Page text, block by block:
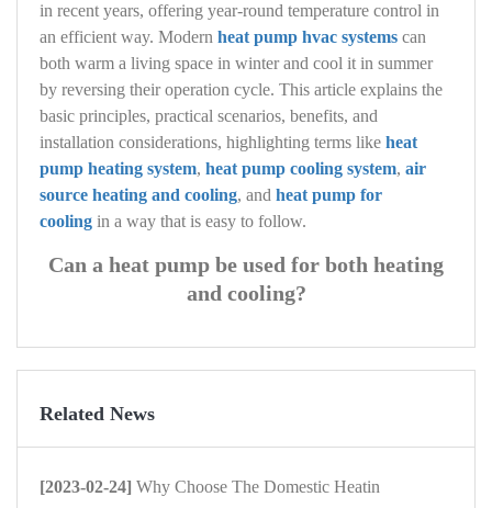
Can a heat pump be used for both heating
and cooling?
in recent years, offering year-round temperature control in
an efficient way. Modern heat pump hvac systems can
both warm a living space in winter and cool it in summer
by reversing their operation cycle. This article explains the
basic principles, practical scenarios, benefits, and
installation considerations, highlighting terms like heat
pump heating system, heat pump cooling system, air
source heating and cooling, and heat pump for
cooling in a way that is easy to follow.
Related News
[2023-02-24] Why Choose The Domestic Heatin